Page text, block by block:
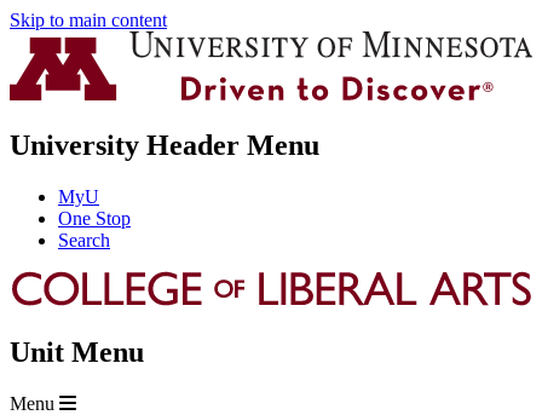
Skip to main content
University Header Menu
MyU
One Stop
Search
Unit Menu
Menu